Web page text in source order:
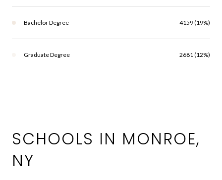
Bachelor Degree 4159 (19%)
Graduate Degree 2681 (12%)
SCHOOLS IN MONROE,
NY